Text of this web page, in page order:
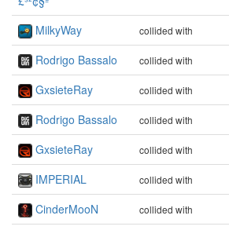
MilkyWay collided with
Rodrigo Bassalo
collided with
GxsieteRay
collided with
Rodrigo Bassalo
collided with
GxsieteRay
collided with
IMPERIAL
collided with
CinderMooN
collided with